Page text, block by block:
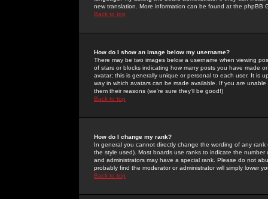
new translation. More information can be found at the phpBB
Back to top
How do I show an image below my username?
There may be two images below a username when viewing
of stars or blocks indicating how many posts you have made
avatar; this is generally unique or personal to each user. It is
way in which avatars can be made available. If you are
them their reasons (we're sure they'll be good!)
Back to top
How do I change my rank?
In general you cannot directly change the wording of any
the style used). Most boards use ranks to indicate the
and administrators may have a special rank. Please do not
probably find the moderator or administrator will simply lower
Back to top